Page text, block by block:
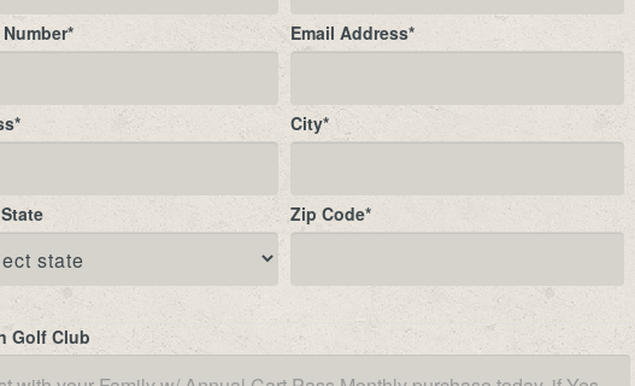
* Email Address*
* City*
Zip Code*
Golf Club